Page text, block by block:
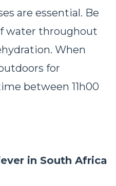
are essential. Be
water throughout
When
for
between 11h00
in South Africa